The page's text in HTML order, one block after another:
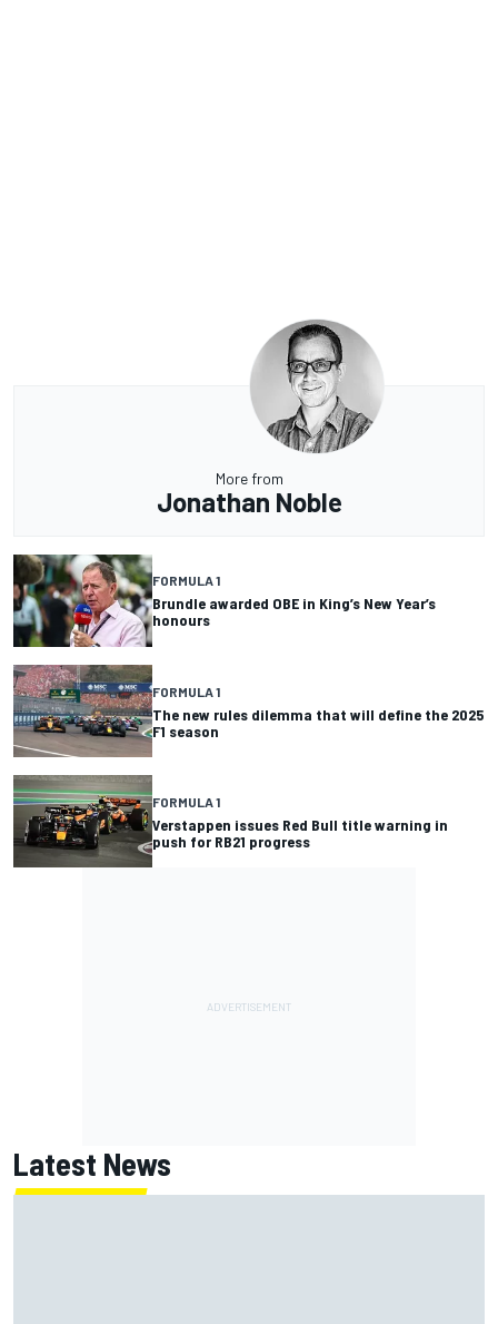
More from
Jonathan Noble
FORMULA 1
Brundle awarded OBE in King’s New Year’s
honours
FORMULA 1
The new rules dilemma that will define the 2025
F1 season
FORMULA 1
Verstappen issues Red Bull title warning in
push for RB21 progress
Latest News